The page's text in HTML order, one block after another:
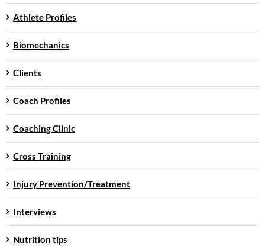
Athlete Profiles
Biomechanics
Clients
Coach Profiles
Coaching Clinic
Cross Training
Injury Prevention/Treatment
Interviews
Nutrition tips